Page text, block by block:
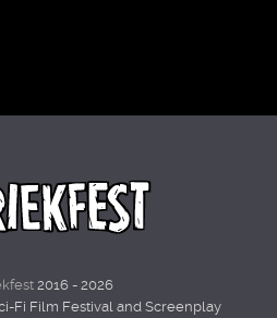
2016 - 2026
Fi Film Festival and Screenplay